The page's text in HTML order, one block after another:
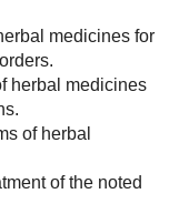
medicines for
herbal medicines
of herbal
of the noted